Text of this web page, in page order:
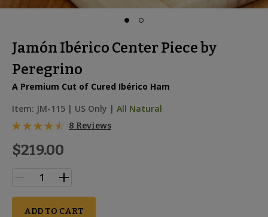
Jamón Ibérico Center Piece by
Peregrino
A Premium Cut of Cured Ibérico Ham
Item: JM-115 | US Only | All Natural
8 Reviews
$219.00
ADD TO CART